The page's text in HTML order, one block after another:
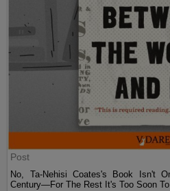
Post
No, Ta-Nehisi Coates's Book Isn't
Century—For The Rest It's Too Soon To